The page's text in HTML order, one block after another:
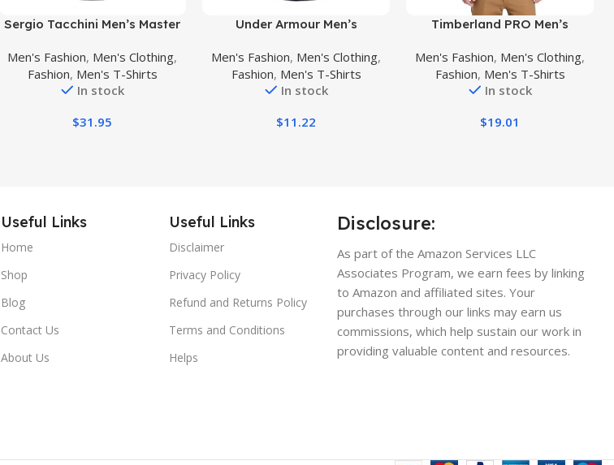
Buy Product
Sergio Tacchini Men’s Master
Men's Fashion, Men's Clothing,
Fashion, Men's T-Shirts
In stock
$31.95
Buy ProductUnder Armour Men’s
Sleeve T-Shirt
Men's Fashion, Men's Clothing,
Fashion, Men's T-Shirts
In stock
$11.22
Buy Product
Timberland PRO Men’s
Sleeve T-Shirt
Men's Fashion, Men's Clothing,
Fashion, Men's T-Shirts
In stock
$19.01
Useful Links
Home
Shop
Blog
Contact Us
About Us
Useful Links
Disclaimer
Privacy Policy
Refund and Returns Policy
Terms and Conditions
Helps
Disclosure:
As part of the Amazon Services LLC
Associates Program, we earn fees by linking
to Amazon and affiliated sites. Your
purchases through our links may earn us
commissions, which help sustain our work in
providing valuable content and resources.